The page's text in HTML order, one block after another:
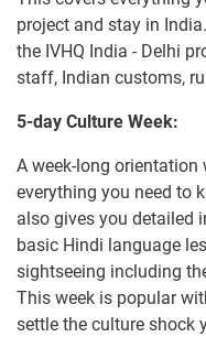
project and stay in
the IVHQ India - Delhi
staff, Indian customs,
5-day Culture Week:
A week-long
everything you need to
also gives you detailed
basic Hindi language
sightseeing including
This week is popular
settle the culture shock